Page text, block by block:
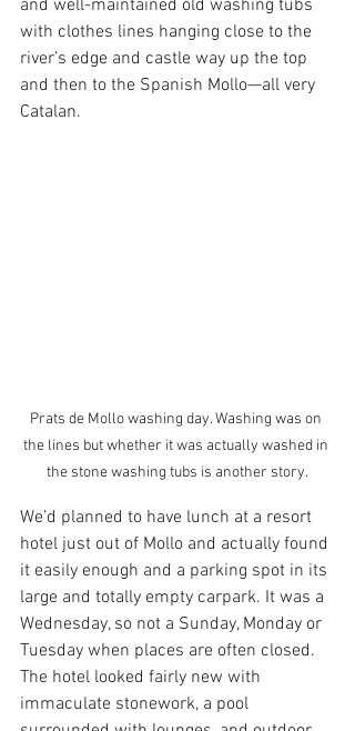
and well-maintained old washing tubs
with clothes lines hanging close to the
river’s edge and castle way up the top
and then to the Spanish Mollo—all very
Catalan.
Prats de Mollo washing day. Washing was on
the lines but whether it was actually washed in
the stone washing tubs is another story.
We’d planned to have lunch at a resort
hotel just out of Mollo and actually found
it easily enough and a parking spot in its
large and totally empty carpark. It was a
Wednesday, so not a Sunday, Monday or
Tuesday when places are often closed.
The hotel looked fairly new with
immaculate stonework, a pool